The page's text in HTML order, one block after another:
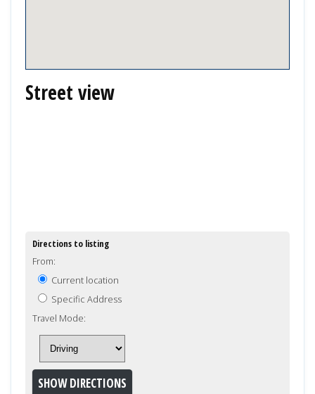
Street view
Directions to listing
From:
Current location
Specific Address
Travel Mode: